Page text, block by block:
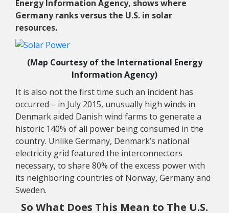
Energy Information Agency, shows where
Germany ranks versus the U.S. in solar
resources.
(Map Courtesy of the International Energy
Information Agency)
It is also not the first time such an incident has
occurred – in July 2015, unusually high winds in
Denmark aided Danish wind farms to generate a
historic 140% of all power being consumed in the
country. Unlike Germany, Denmark’s national
electricity grid featured the interconnectors
necessary, to share 80% of the excess power with
its neighboring countries of Norway, Germany and
Sweden.
So What Does This Mean to The U.S.